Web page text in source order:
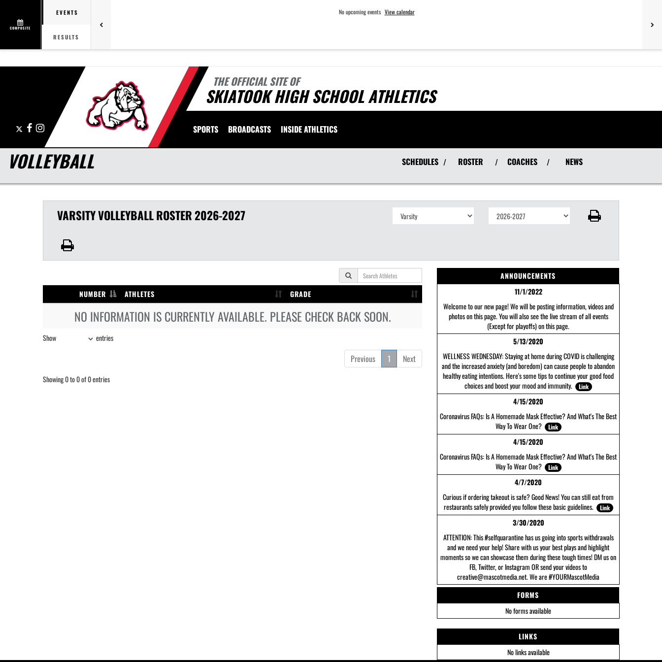
COMPOSITE
EVENTS
RESULTS
No upcoming events View calendar
THE OFFICIAL SITE OF
SKIATOOK HIGH SCHOOL ATHLETICS
Facebook
Instagram SPORTS BROADCASTS INSIDE ATHLETICS
VOLLEYBALL SCHEDULES / ROSTER / COACHES / NEWS
VARSITYVOLLEYBALLROSTER 2026-2027
NUMBER ATHLETES GRADE
NO INFORMATION IS CURRENTLY AVAILABLE. PLEASE CHECK BACK SOON.
Show entries
Previous 1 Next
Showing 0 to 0 of 0 entries
ANNOUNCEMENTS
11/1/2022
Welcome to our new page! We will be posting information, videos and
photos on this page. You will also see the live stream of all events
(Except for playoffs) on this page.
5/13/2020
WELLNESS WEDNESDAY: Staying at home during COVID is challenging
and the increased anxiety (and boredom) can cause people to abandon
healthy eating intentions. Here's some tips to continue your good food
choices and boost your mood and immunity.
Link
4/15/2020
Coronavirus FAQs: Is A Homemade Mask Effective? And What's The Best
Way To Wear One?
Link
4/15/2020
Coronavirus FAQs: Is A Homemade Mask Effective? And What's The Best
Way To Wear One?
Link
4/7/2020
Curious if ordering takeout is safe? Good News! You can still eat from
restaurants safely provided you follow these basic guidelines.
Link
3/30/2020
ATTENTION: This #selfquarantine has us going into sports withdrawals
and we need your help! Share with us your best plays and highlight
moments so we can showcase them during these tough times! DM us on
FB, Twitter, or Instagram OR send your videos to
creative@mascotmedia.net. We are #YOURMascotMedia
FORMS
No forms available
LINKS
No links available